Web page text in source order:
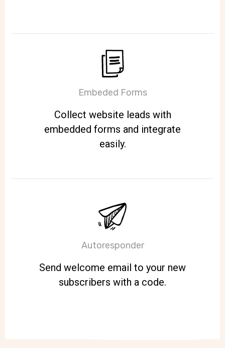
Embeded Forms
Collect website leads with
embedded forms and integrate
easily.
Autoresponder
Send welcome email to your new
subscribers with a code.